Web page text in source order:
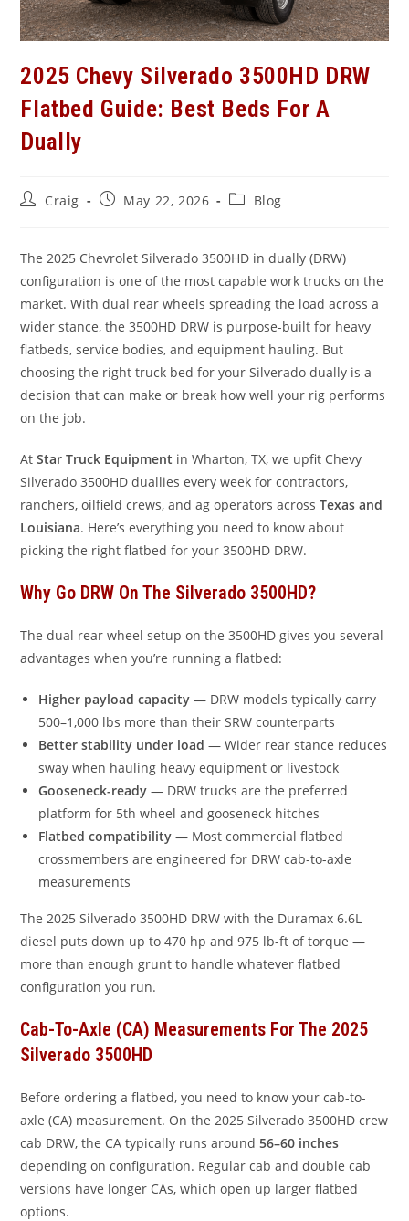
2025 Chevy Silverado 3500HD DRW
Flatbed Guide: Best Beds For A
Dually
PostCraig
PostMay 22, 2026
PostBlog
The 2025 Chevrolet Silverado 3500HD in dually (DRW)
configuration is one of the most capable work trucks on the
market. With dual rear wheels spreading the load across a
wider stance, the 3500HD DRW is purpose-built for heavy
flatbeds, service bodies, and equipment hauling. But
choosing the right truck bed for your Silverado dually is a
decision that can make or break how well your rig performs
on the job.
AtStar Truck Equipment in Wharton, TX, we upfit Chevy
Silverado 3500HD duallies every week for contractors,
ranchers, oilfield crews, and ag operators acrossTexas and
Louisiana. Here’s everything you need to know about
picking the right flatbed for your 3500HD DRW.
Why Go DRW On The Silverado 3500HD?
The dual rear wheel setup on the 3500HD gives you several
advantages when you’re running a flatbed:
Higher payload capacity — DRW models typically carry
500–1,000 lbs more than their SRW counterparts
Better stability under load — Wider rear stance reduces
sway when hauling heavy equipment or livestock
Gooseneck-ready — DRW trucks are the preferred
platform for 5th wheel and gooseneck hitches
Flatbed compatibility — Most commercial flatbed
crossmembers are engineered for DRW cab-to-axle
measurements
The 2025 Silverado 3500HD DRW with the Duramax 6.6L
diesel puts down up to 470 hp and 975 lb-ft of torque —
more than enough grunt to handle whatever flatbed
configuration you run.
Cab-To-Axle (CA) Measurements For The 2025
Silverado 3500HD
Before ordering a flatbed, you need to know your cab-to-
axle (CA) measurement. On the 2025 Silverado 3500HD crew
cab DRW, the CA typically runs around56–60 inches
depending on configuration. Regular cab and double cab
versions have longer CAs, which open up larger flatbed
options.